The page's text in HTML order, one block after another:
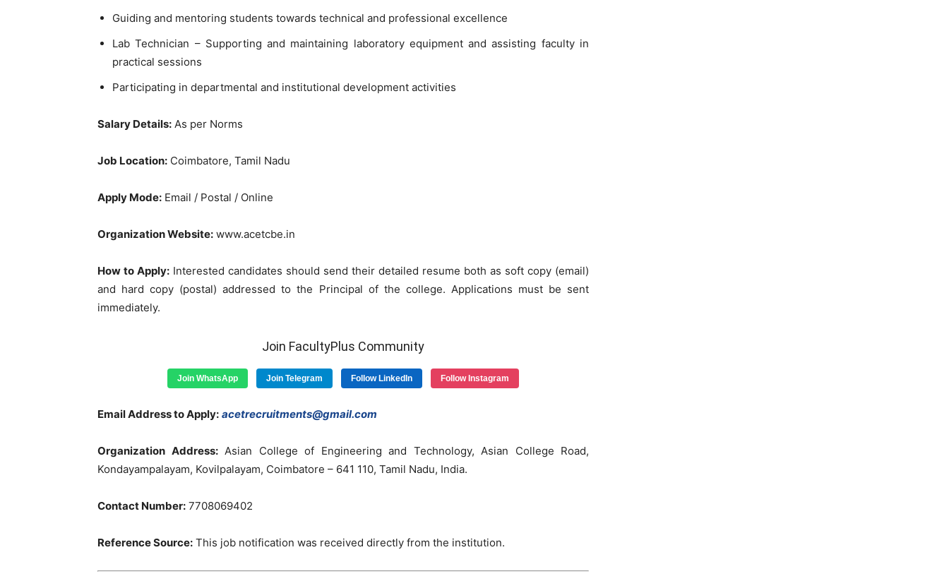
Guiding and mentoring students towards technical and professional excellence
Lab Technician – Supporting and maintaining laboratory equipment and assisting faculty in
practical sessions
Participating in departmental and institutional development activities
Salary Details: As per Norms
Job Location: Coimbatore, Tamil Nadu
Apply Mode: Email / Postal / Online
Organization Website: www.acetcbe.in
How to Apply: Interested candidates should send their detailed resume both as soft copy (email)
and hard copy (postal) addressed to the Principal of the college. Applications must be sent
immediately.
Join FacultyPlus Community
Join WhatsApp Join Telegram Follow LinkedIn Follow Instagram
Email Address to Apply: acetrecruitments@gmail.com
Organization Address:Asian College of Engineering and Technology, Asian College Road,
Kondayampalayam, Kovilpalayam, Coimbatore – 641 110, Tamil Nadu, India.
Contact Number: 7708069402
Reference Source: This job notification was received directly from the institution.